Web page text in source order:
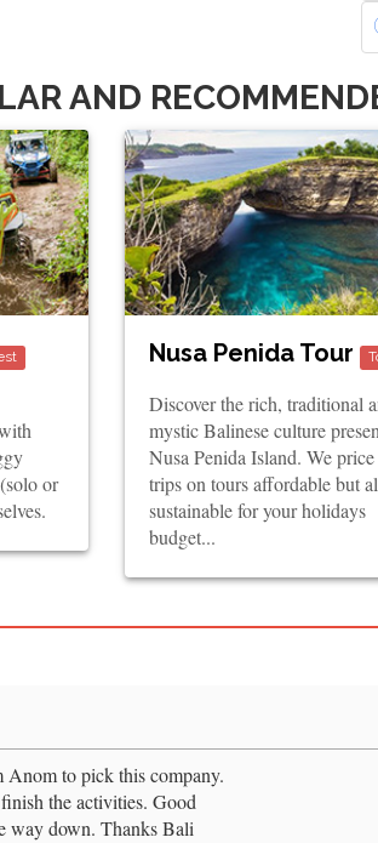
AND
or
Nusa Penida Tour
Discover the rich, traditional
mystic Balinese culture
Nusa Penida Island. We
trips on tours affordable but
sustainable for your holidays
budget...
Anom to pick this company.
the activities. Good
way down. Thanks Bali